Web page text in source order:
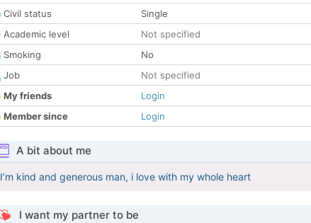
Civil status
Single
Academic level
Not specified
Smoking
No
Job
Not specified
My friends
Login
Member since
Login
A bit about me
I’m kind and generous man, i love with my whole heart
I want my partner to be